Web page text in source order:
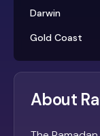
Darwin
Gold Coast
About